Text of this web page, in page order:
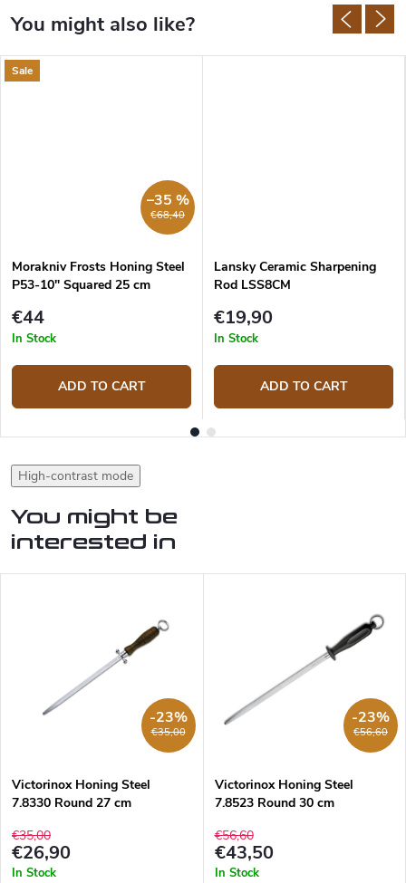
Sale
€68,40
–35 %
Morakniv Frosts Honing Steel
P53-10" Squared 25 cm
€44
In Stock
ADD TO CART
Lansky Ceramic Sharpening
Rod LSS8CM
€19,90
In Stock
ADD TO CART
High-contrast mode
You might be
interested in
€35,00
-23%
Victorinox Honing Steel
7.8330 Round 27 cm
€35,00
€26,90
In Stock
€56,60
-23%
Victorinox Honing Steel
7.8523 Round 30 cm
€56,60
€43,50
In Stock